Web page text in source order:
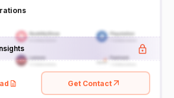
Get Contact